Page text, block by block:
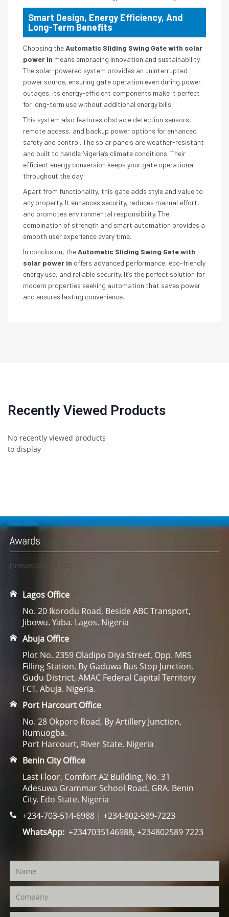
Smart Design, Energy Efficiency, And
Long-Term Benefits
Choosing theAutomatic Sliding Swing Gate with solar
power in means embracing innovation and sustainability.
The solar-powered system provides an uninterrupted
power source, ensuring gate operation even during power
outages. Its energy-efficient components make it perfect
for long-term use without additional energy bills.
This system also features obstacle detection sensors,
remote access, and backup power options for enhanced
safety and control. The solar panels are weather-resistant
and built to handle Nigeria’s climate conditions. Their
efficient energy conversion keeps your gate operational
throughout the day.
Apart from functionality, this gate adds style and value to
any property. It enhances security, reduces manual effort,
and promotes environmental responsibility. The
combination of strength and smart automation provides a
smooth user experience every time.
In conclusion, theAutomatic Sliding Swing Gate with
solar power in offers advanced performance, eco-friendly
energy use, and reliable security. It’s the perfect solution for
modern properties seeking automation that saves power
and ensures lasting convenience.
Recently Viewed Products
No recently viewed products
to display
Awards
[metaslider id=23]
Lagos Office
No. 20 Ikorodu Road, Beside ABC Transport,
Jibowu. Yaba. Lagos. Nigeria
Abuja Office
Plot No. 2359 Oladipo Diya Street, Opp. MRS
Filling Station. By Gaduwa Bus Stop Junction,
Gudu District, AMAC Federal Capital Territory
FCT. Abuja. Nigeria.
Port Harcourt Office
No. 28 Okporo Road, By Artillery Junction,
Rumuogba.
Port Harcourt, River State. Nigeria
Benin City Office
Last Floor, Comfort A2 Building, No. 31
Adesuwa Grammar School Road, GRA. Benin
City. Edo State. Nigeria
+234-703-514-6988 | +234-802-589-7223
WhatsApp:+2347035146988, +234802589 7223